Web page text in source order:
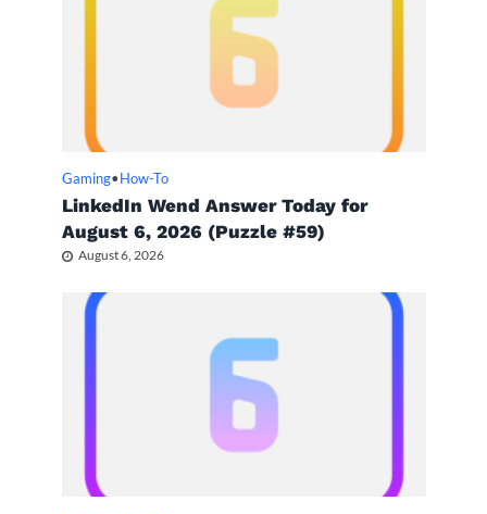
Gaming• How-To
LinkedIn Wend Answer Today for
August 6, 2026 (Puzzle #59)
August 6, 2026